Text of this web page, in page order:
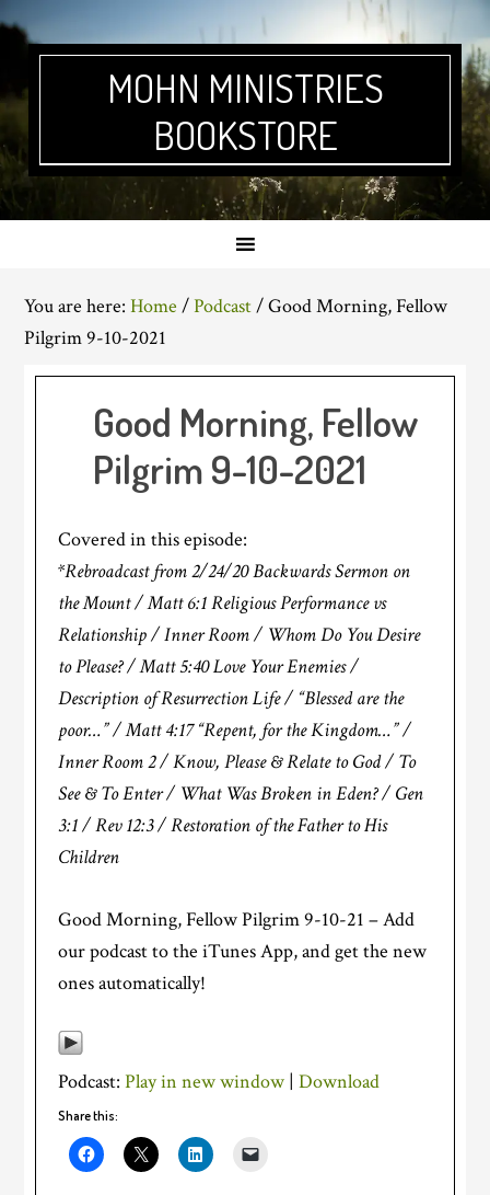
primary
primary
footer
MOHN MINISTRIES
BOOKSTORE
You are here:Home /Podcast/Good Morning, Fellow
Pilgrim 9-10-2021
Good Morning, Fellow
Pilgrim 9-10-2021
Covered in this episode:
*Rebroadcast from 2/24/20 Backwards Sermon on
the Mount / Matt 6:1 Religious Performance vs
Relationship / Inner Room / Whom Do You Desire
to Please? / Matt 5:40 Love Your Enemies /
Description of Resurrection Life / “Blessed are the
poor…” / Matt 4:17 “Repent, for the Kingdom…” /
Inner Room 2 / Know, Please & Relate to God / To
See & To Enter / What Was Broken in Eden? / Gen
3:1 / Rev 12:3 / Restoration of the Father to His
Children
Good Morning, Fellow Pilgrim 9-10-21 – Add
our podcast to the iTunes App, and get the new
ones automatically!
Podcast:Play in new window |Download
Share this: